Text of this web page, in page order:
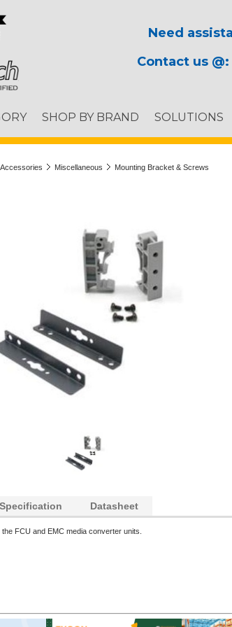
Need
Contact us @:
SHOP BY BRAND SOLUTIONS
Miscellaneous Mounting Bracket & Screws
Specification Datasheet
FCU and EMC media converter units.